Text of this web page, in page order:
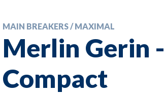
MAIN BREAKERS / MAXIMAL
Merlin Gerin -
Compact